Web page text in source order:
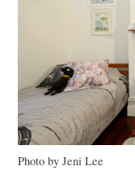
Photo by Jeni Lee